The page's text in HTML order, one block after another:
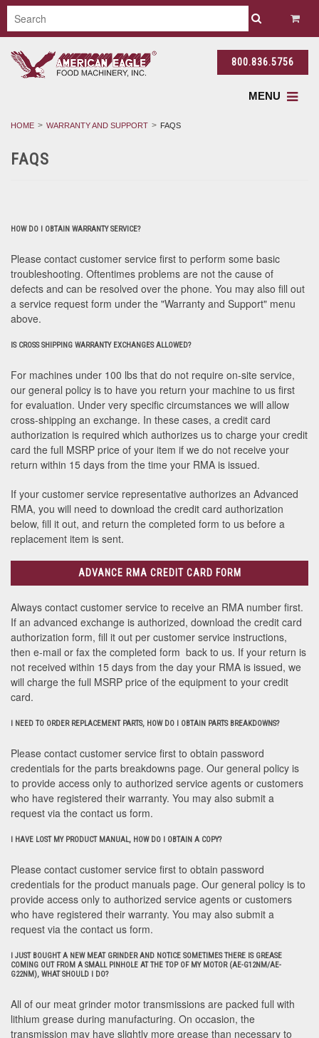
800.836.5756
MENU
HOME WARRANTY AND SUPPORT FAQS
FAQS
HOW DO I OBTAIN WARRANTY SERVICE?
Please contact customer service first to perform some basic
troubleshooting. Oftentimes problems are not the cause of
defects and can be resolved over the phone. You may also fill out
a service request form under the "Warranty and Support" menu
above.
IS CROSS SHIPPING WARRANTY EXCHANGES ALLOWED?
For machines under 100 lbs that do not require on-site service,
our general policy is to have you return your machine to us first
for evaluation. Under very specific circumstances we will allow
cross-shipping an exchange. In these cases, a credit card
authorization is required which authorizes us to charge your credit
card the full MSRP price of your item if we do not receive your
return within 15 days from the time your RMA is issued.
If your customer service representative authorizes an Advanced
RMA, you will need to download the credit card authorization
below, fill it out, and return the completed form to us before a
replacement item is sent.
ADVANCE RMA CREDIT CARD FORM
Always contact customer service to receive an RMA number first.
If an advanced exchange is authorized, download the credit card
authorization form, fill it out per customer service instructions,
then e-mail or fax the completed form back to us. If your return is
not received within 15 days from the day your RMA is issued, we
will charge the full MSRP price of the equipment to your credit
card.
I NEED TO ORDER REPLACEMENT PARTS, HOW DO I OBTAIN PARTS BREAKDOWNS?
Please contact customer service first to obtain password
credentials for the parts breakdowns page. Our general policy is
to provide access only to authorized service agents or customers
who have registered their warranty. You may also submit a
request via the contact us form.
I HAVE LOST MY PRODUCT MANUAL, HOW DO I OBTAIN A COPY?
Please contact customer service first to obtain password
credentials for the product manuals page. Our general policy is to
provide access only to authorized service agents or customers
who have registered their warranty. You may also submit a
request via the contact us form.
I JUST BOUGHT A NEW MEAT GRINDER AND NOTICE SOMETIMES THERE IS GREASE
COMING OUT FROM A SMALL PINHOLE AT THE TOP OF MY MOTOR (AE-G12NM/AE-
G22NM), WHAT SHOULD I DO?
All of our meat grinder motor transmissions are packed full with
lithium grease during manufacturing. On occasion, the
transmission may have slightly more grease than necessary to